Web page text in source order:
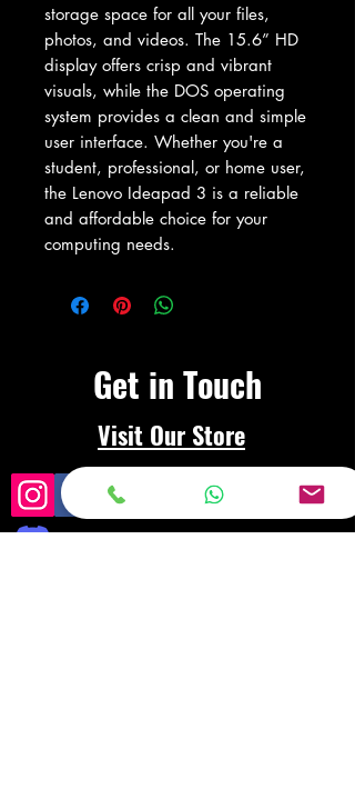
storage space for all your files,
photos, and videos. The 15.6” HD
display offers crisp and vibrant
visuals, while the DOS operating
system provides a clean and simple
user interface. Whether you're a
student, professional, or home user,
the Lenovo Ideapad 3 is a reliable
and affordable choice for your
computing needs.
Get in Touch
Visit Our Store